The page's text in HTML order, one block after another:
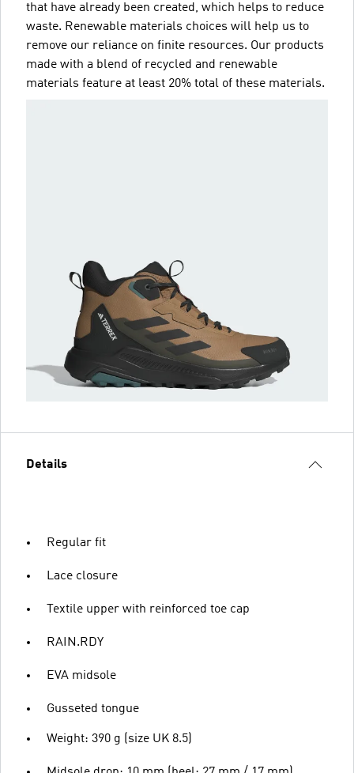
that have already been created, which helps to reduce
waste. Renewable materials choices will help us to
remove our reliance on finite resources. Our products
made with a blend of recycled and renewable
materials feature at least 20% total of these materials.
Details
Regular fit
Lace closure
Textile upper with reinforced toe cap
RAIN.RDY
EVA midsole
Gusseted tongue
Weight: 390 g (size UK 8.5)